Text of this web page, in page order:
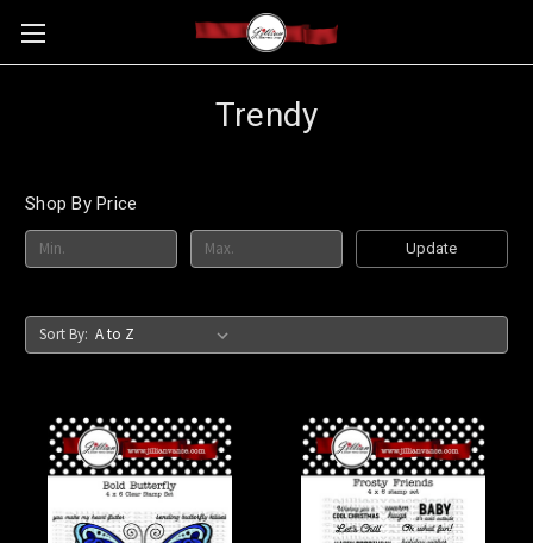
Trendy
Shop By Price
Update
Sort By: